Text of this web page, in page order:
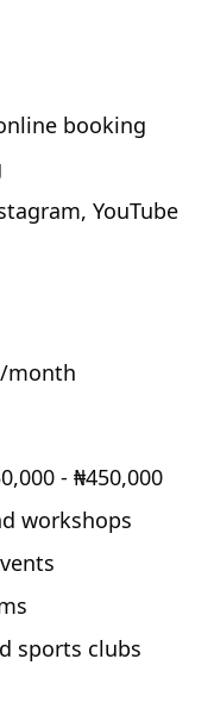
booking
YouTube
month
- ₦450,000
workshops
sports clubs